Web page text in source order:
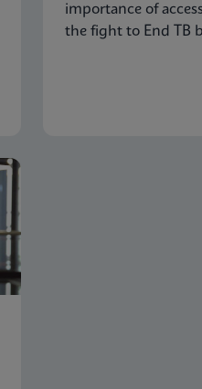
importance of
the fight to End TB